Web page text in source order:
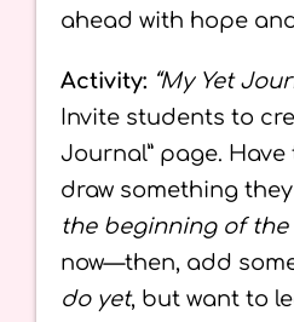
ahead with hope
Activity: “My Yet
Invite students to
Journal” page.
draw something they
the beginning of the
now—then, add
do yet, but want to